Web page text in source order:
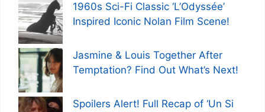
1960s Sci-Fi Classic ‘L’Odyssée’
Inspired Iconic Nolan Film Scene!
Jasmine & Louis Together After
Temptation? Find Out What’s Next!
Spoilers Alert! Full Recap of ‘Un Si